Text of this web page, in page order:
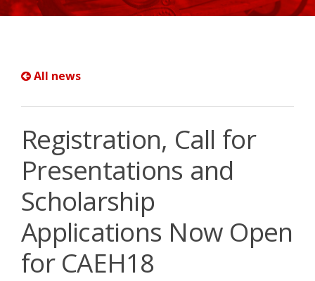
All news
Registration, Call for
Presentations and
Scholarship
Applications Now Open
for CAEH18